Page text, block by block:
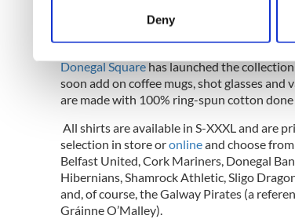
Find out more about how your personal
We use cookies to personalise content
information about your use of our site with
other information that you’ve provided to
Deny
Credit: Donegal
Donegal Square has launched the
soon add on coffee mugs, shot glasses
are made with 100% ring-spun cotton
All shirts are available in S-XXXL and are
selection in store oronlineand choose
Belfast United, Cork Mariners, Donegal
Hibernians, Shamrock Athletic, Sligo
and, of course, the Galway Pirates (a
Gráinne O’Malley).